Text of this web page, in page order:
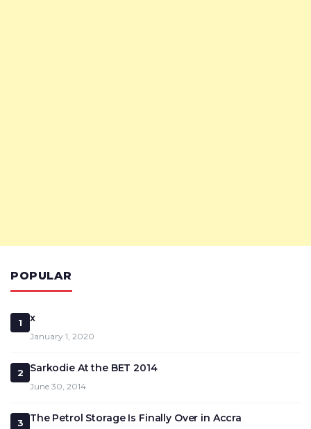
POPULAR
1 x
January 1, 2020
2 Sarkodie At the BET 2014
June 30, 2014
3 The Petrol Storage Is Finally Over in Accra